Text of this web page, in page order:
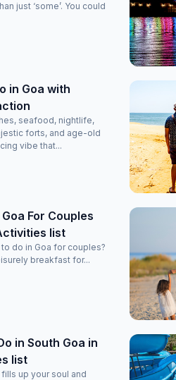
just ‘some’. You could
in Goa with
seafood, nightlife,
forts, and age-old
vibe that...
For Couples
list
do in Goa for couples?
breakfast for...
in South Goa in
list
up your soul and